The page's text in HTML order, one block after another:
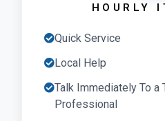
HOURLY
Quick Service
Local Help
Talk Immediately To a
Professional